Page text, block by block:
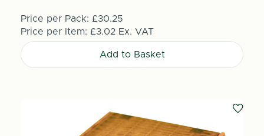
Price per Pack: £30.25
Price per Item: £3.02 Ex. VAT
Add to Basket